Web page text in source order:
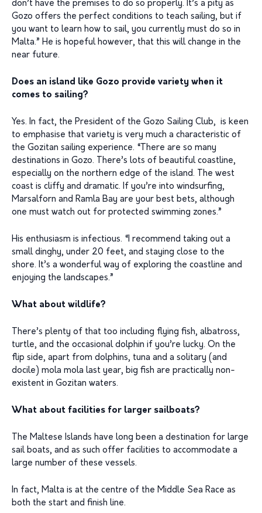
don’t have the premises to do so properly. It’s a pity as
Gozo offers the perfect conditions to teach sailing, but if
you want to learn how to sail, you currently must do so in
Malta.” He is hopeful however, that this will change in the
near future.
Does an island like Gozo provide variety when it
comes to sailing?
Yes. In fact, the President of the Gozo Sailing Club, is keen
to emphasise that variety is very much a characteristic of
the Gozitan sailing experience. “There are so many
destinations in Gozo. There’s lots of beautiful coastline,
especially on the northern edge of the island. The west
coast is cliffy and dramatic. If you’re into windsurfing,
Marsalforn and Ramla Bay are your best bets, although
one must watch out for protected swimming zones.”
His enthusiasm is infectious. “I recommend taking out a
small dinghy, under 20 feet, and staying close to the
shore. It’s a wonderful way of exploring the coastline and
enjoying the landscapes.”
What about wildlife?
There’s plenty of that too including flying fish, albatross,
turtle, and the occasional dolphin if you’re lucky. On the
flip side, apart from dolphins, tuna and a solitary (and
docile) mola mola last year, big fish are practically non-
existent in Gozitan waters.
What about facilities for larger sailboats?
The Maltese Islands have long been a destination for large
sail boats, and as such offer facilities to accommodate a
large number of these vessels.
In fact, Malta is at the centre of the Middle Sea Race as
both the start and finish line.